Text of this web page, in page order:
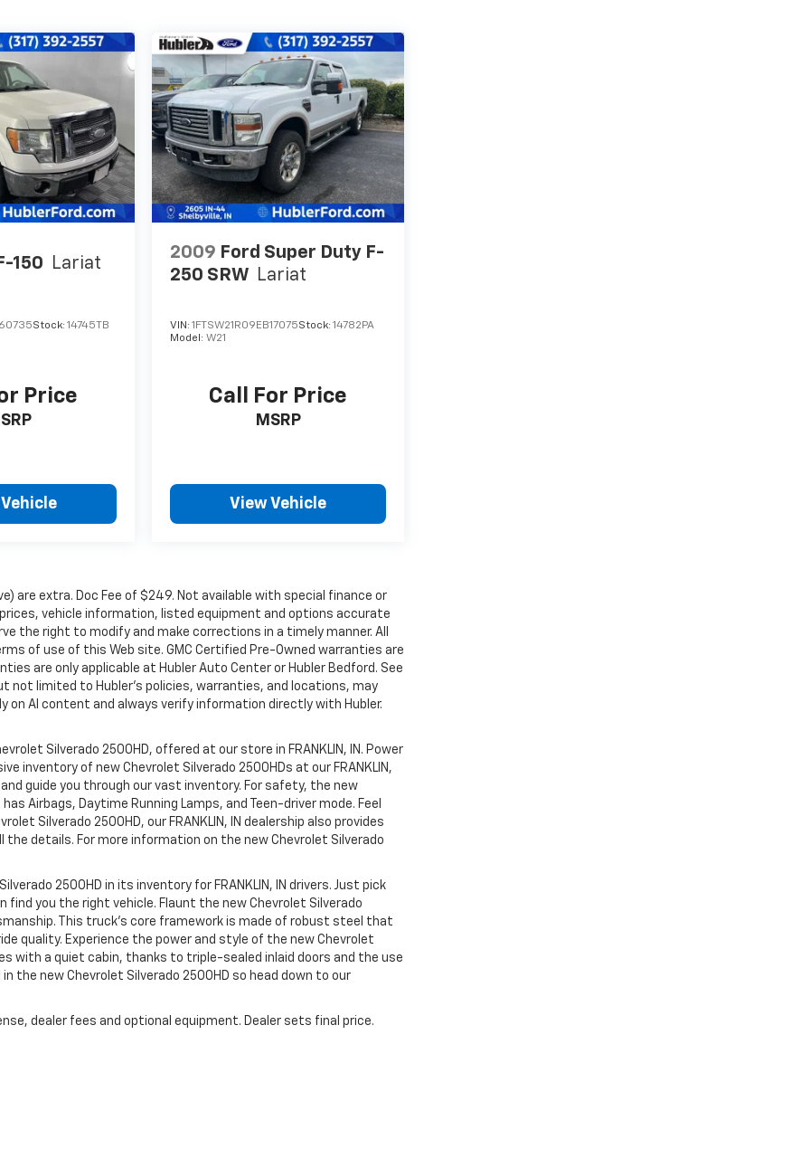
150 Lariat
Stock:14745TB
Price
2009 Ford Super Duty F-
250 SRW Lariat
VIN:1FTSW21R09EB17075Stock:14782PA
Model:W21
Call For Price
MSRP
View Vehicle
are extra. Doc Fee of $249. Not available with special finance or
vehicle information, listed equipment and options accurate
the right to modify and make corrections in a timely manner. All
of use of this Web site. GMC Certified Pre-Owned warranties are
are only applicable at Hubler Auto Center or Hubler Bedford. See
not limited to Hubler's policies, warranties, and locations, may
AI content and always verify information directly with Hubler.
Silverado 2500HD, offered at our store in FRANKLIN, IN. Power
inventory of new Chevrolet Silverado 2500HDs at our FRANKLIN,
guide you through our vast inventory. For safety, the new
Airbags, Daytime Running Lamps, and Teen-driver mode. Feel
Silverado 2500HD, our FRANKLIN, IN dealership also provides
details. For more information on the new Chevrolet Silverado
2500HD in its inventory for FRANKLIN, IN drivers. Just pick
you the right vehicle. Flaunt the new Chevrolet Silverado
This truck’s core framework is made of robust steel that
quality. Experience the power and style of the new Chevrolet
with a quiet cabin, thanks to triple-sealed inlaid doors and the use
the new Chevrolet Silverado 2500HD so head down to our
dealer fees and optional equipment. Dealer sets final price.